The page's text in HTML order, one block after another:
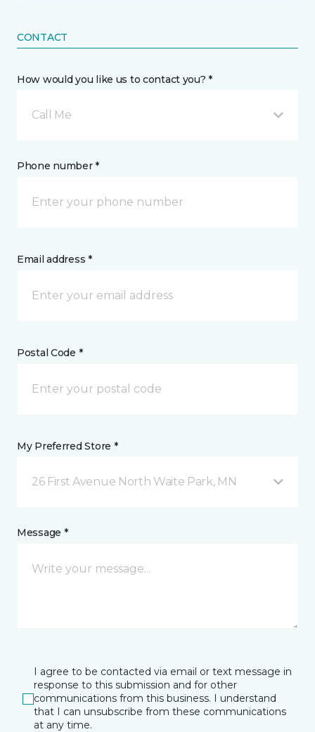
CONTACT
How would you like us to contact you? *
Call Me
Phone number *
Email address *
Postal Code *
My Preferred Store *
26 First Avenue North Waite Park, MN
Message *
I agree to be contacted via email or text message in
response to this submission and for other
communications from this business. I understand
that I can unsubscribe from these communications
at any time.